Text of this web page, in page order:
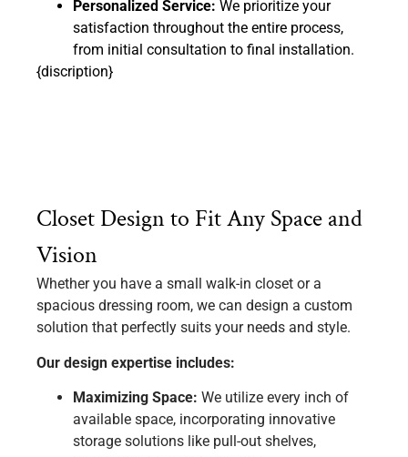
Personalized Service: We prioritize your
satisfaction throughout the entire process,
from initial consultation to final installation.
{discription}
Closet Design to Fit Any Space and
Vision
Whether you have a small walk-in closet or a
spacious dressing room, we can design a custom
solution that perfectly suits your needs and style.
Our design expertise includes:
Maximizing Space: We utilize every inch of
available space, incorporating innovative
storage solutions like pull-out shelves,